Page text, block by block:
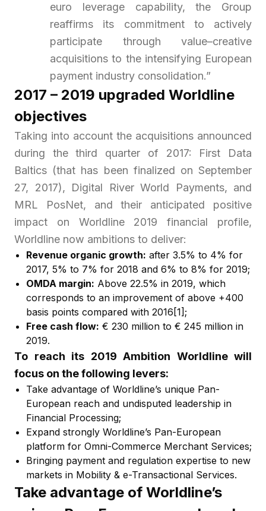
euro leverage capability, the Group
reaffirms its commitment to actively
participate through value–creative
acquisitions to the intensifying European
payment industry consolidation.”
2017 – 2019 upgraded Worldline
objectives
Taking into account the acquisitions announced
during the third quarter of 2017: First Data
Baltics (that has been finalized on September
27, 2017), Digital River World Payments, and
MRL PosNet, and their anticipated positive
impact on Worldline 2019 financial profile,
Worldline now ambitions to deliver:
Revenue organic growth: after 3.5% to 4% for
2017, 5% to 7% for 2018 and 6% to 8% for 2019;
OMDA margin: Above 22.5% in 2019, which
corresponds to an improvement of above +400
basis points compared with 2016 [1] ;
Free cash flow: € 230 million to € 245 million in
2019.
To reach its 2019 Ambition Worldline will
focus on the following levers:
Take advantage of Worldline’s unique Pan-
European reach and undisputed leadership in
Financial Processing;
Expand strongly Worldline’s Pan-European
platform for Omni-Commerce Merchant Services;
Bringing payment and regulation expertise to new
markets in Mobility & e-Transactional Services.
Take advantage of Worldline’s